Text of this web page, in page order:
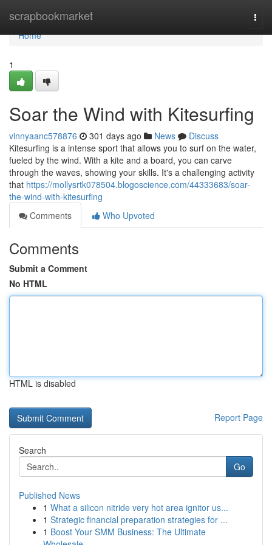
scrapbookmarket
Home
Home
1
Soar the Wind with Kitesurfing
vinnyaanc578876 301 days ago News
Discuss
Kitesurfing is a intense sport that allows you to surf on the water,
fueled by the wind. With a kite and a board, you can carve
through the waves, showing your skills. It's a challenging activity
that https://mollysrtk078504.blogoscience.com/44333683/soar-
the-wind-with-kitesurfing
Comments
Who Upvoted
Comments
Submit a Comment
No HTML
HTML is disabled
Report Page
Search
Go
Published News
1 What a silicon nitride very hot area ignitor us...
1 Strategic financial preparation strategies for ...
1 Boost Your SMM Business: The Ultimate